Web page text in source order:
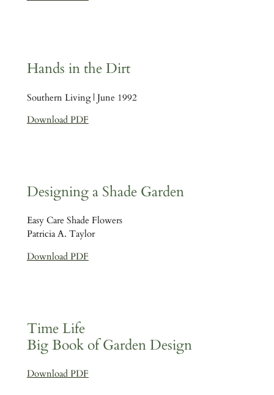
Hands in the Dirt
Southern Living | June 1992
Download PDF
Designing a Shade Garden
Easy Care Shade Flowers
Patricia A. Taylor
Download PDF
Time Life
Big Book of Garden Design
Download PDF